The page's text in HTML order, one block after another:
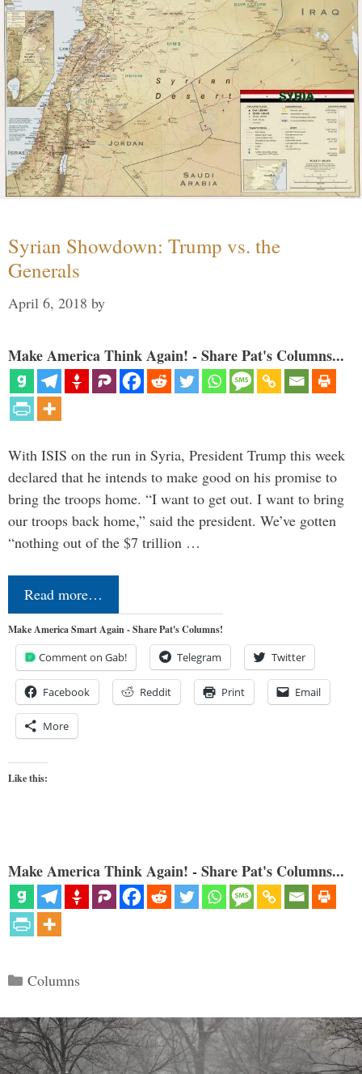
Syrian Showdown: Trump vs. the
Generals
April 6, 2018 by
Make America Think Again! - Share Pat's Columns...
With ISIS on the run in Syria, President Trump this week
declared that he intends to make good on his promise to
bring the troops home. “I want to get out. I want to bring
our troops back home,” said the president. We’ve gotten
“nothing out of the $7 trillion …
Read more…
Make America Smart Again - Share Pat's Columns!
Comment on Gab! Telegram Twitter
Facebook Reddit Print Email
More
Like this:
Make America Think Again! - Share Pat's Columns...
Categories
Columns